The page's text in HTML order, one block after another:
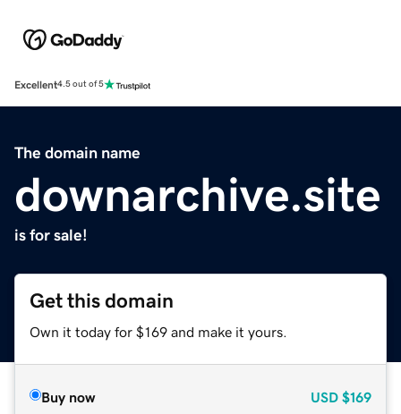
Excellent4.5 out of 5
The domain name
downarchive.site
is for sale!
Get this domain
Own it today for $169 and make it yours.
Buy now USD $169